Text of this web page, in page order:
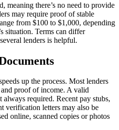
meaning there’s no need to provide
may require proof of stable
from $100 to $1,000, depending
situation. Terms can differ
lenders is helpful.
up the process. Most lenders
proof of income. A valid
required. Recent pay stubs,
verification letters may also be
online, scanned copies or photos